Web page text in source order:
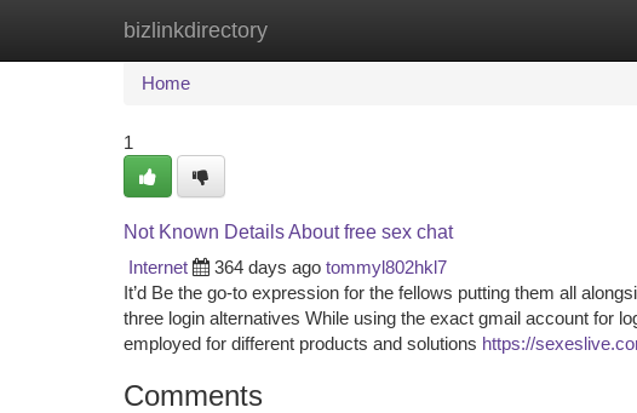
bizlinkdirectory
Home New Site Listings
Home
1
Not Known Details About free sex chat
Internet
364 days ago tommyl802hkl7
It’d Be the go-to expression for the fellows putting them all
three login alternatives While using the exact gmail account for
employed for different products and solutions https://
Comments